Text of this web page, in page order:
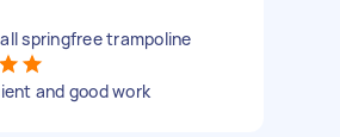
springfree trampoline
and good work